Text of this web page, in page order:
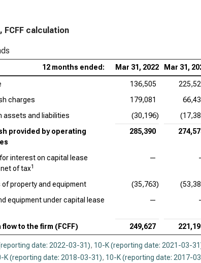
FCFF calculation
12 months ended: Mar 31, 2022 Mar 31,
136,505
charges
179,081
assets and liabilities
(30,196)
provided by operating
285,390
interest on capital lease
of tax1
—
of property and equipment (35,763)
equipment under capital lease
—
flow to the firm (FCFF) 249,627
date: 2022-03-31), 10-K (reporting date: 2021-03-
K (reporting date: 2018-03-31), 10-K (reporting date: 2017-